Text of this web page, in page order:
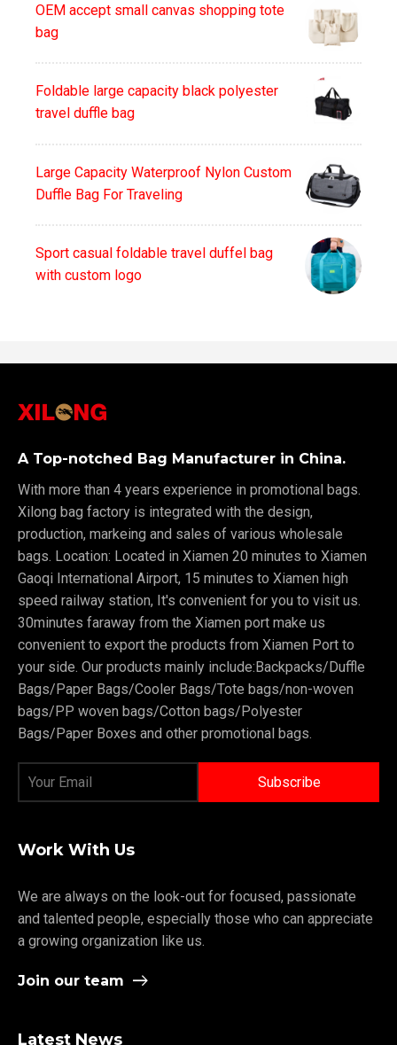
OEM accept small canvas shopping tote
bag
Foldable large capacity black polyester
travel duffle bag
Large Capacity Waterproof Nylon Custom
Duffle Bag For Traveling
Sport casual foldable travel duffel bag
with custom logo
A Top-notched Bag Manufacturer in China.
With more than 4 years experience in promotional bags.
Xilong bag factory is integrated with the design,
production, markeing and sales of various wholesale
bags. Location: Located in Xiamen 20 minutes to Xiamen
Gaoqi International Airport, 15 minutes to Xiamen high
speed railway station, It's convenient for you to visit us.
30minutes faraway from the Xiamen port make us
convenient to export the products from Xiamen Port to
your side. Our products mainly include:Backpacks/Duffle
Bags/Paper Bags/Cooler Bags/Tote bags/non-woven
bags/PP woven bags/Cotton bags/Polyester
Bags/Paper Boxes and other promotional bags.
Work With Us
We are always on the look-out for focused, passionate
and talented people, especially those who can appreciate
a growing organization like us.
Join our team
Latest News